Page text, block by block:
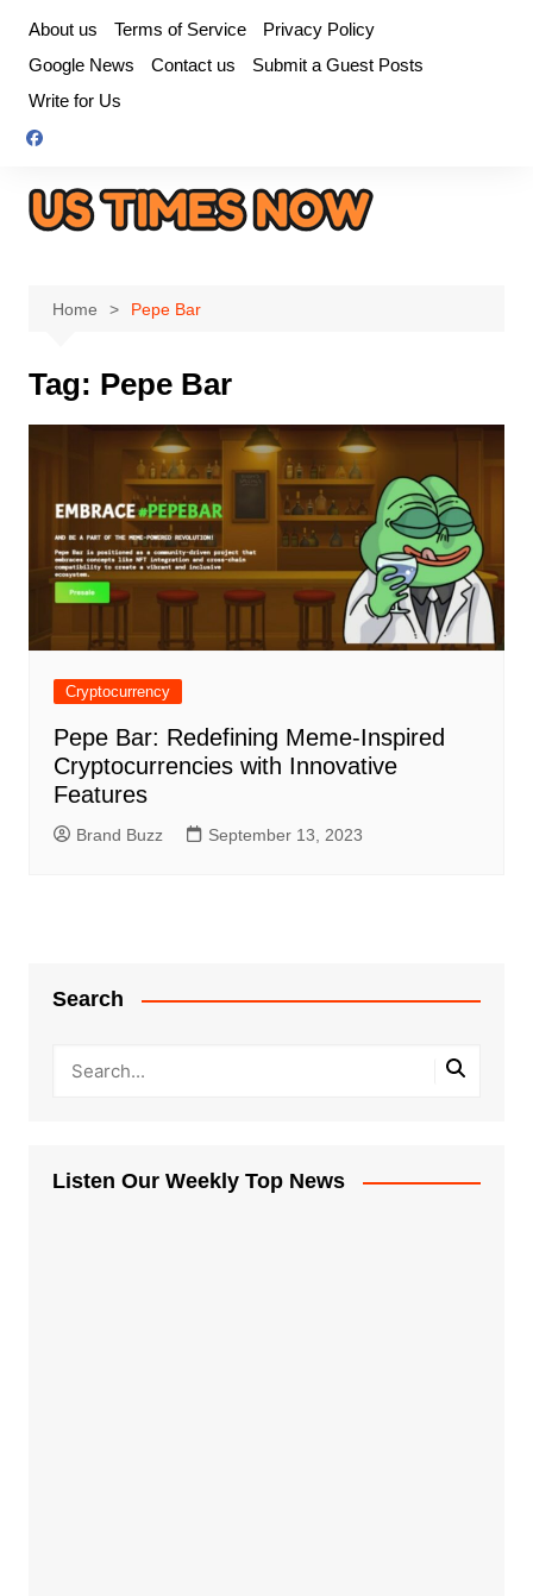
content
About us Terms of Service
Privacy Policy
Google News
Contact us
Submit a Guest Posts
Write for Us
Home Pepe Bar
Tag: Pepe Bar
Cryptocurrency
Pepe Bar: Redefining Meme-Inspired
Cryptocurrencies with Innovative
Features
Brand Buzz September 13, 2023
Search
Listen Our Weekly Top News